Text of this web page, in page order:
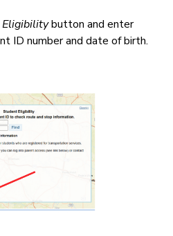
button and enter
ID number and date of birth.